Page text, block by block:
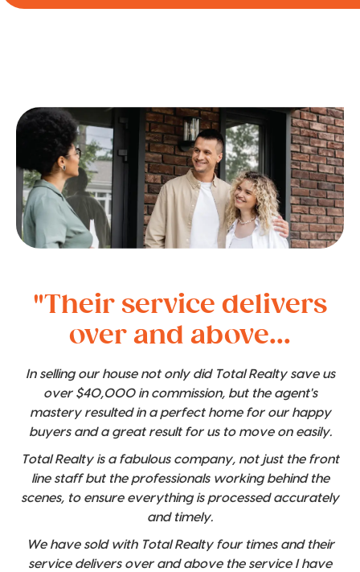
"Their service delivers
over and above...
In selling our house not only did Total Realty save us
over $40,000 in commission, but the agent's
mastery resulted in a perfect home for our happy
buyers and a great result for us to move on easily.
Total Realty is a fabulous company, not just the front
line staff but the professionals working behind the
scenes, to ensure everything is processed accurately
and timely.
We have sold with Total Realty four times and their
service delivers over and above the service I have